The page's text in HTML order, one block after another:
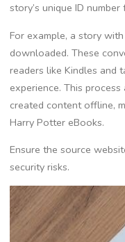
story’s unique ID
For example, a story
downloaded. These
readers like Kindles and
experience. This
created content offline,
Harry Potter eBooks.
Ensure the source
security risks.